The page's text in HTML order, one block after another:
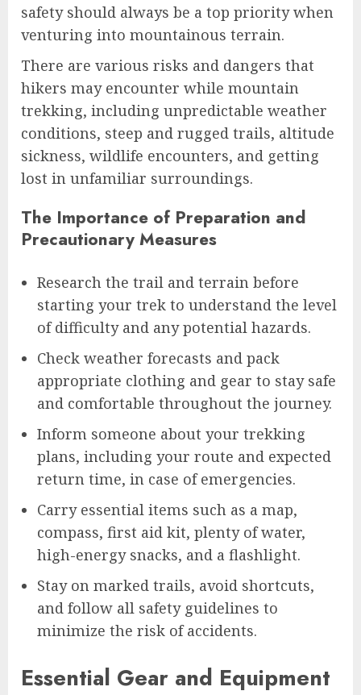
safety should always be a top priority when
venturing into mountainous terrain.
There are various risks and dangers that
hikers may encounter while mountain
trekking, including unpredictable weather
conditions, steep and rugged trails, altitude
sickness, wildlife encounters, and getting
lost in unfamiliar surroundings.
The Importance of Preparation and
Precautionary Measures
Research the trail and terrain before
starting your trek to understand the level
of difficulty and any potential hazards.
Check weather forecasts and pack
appropriate clothing and gear to stay safe
and comfortable throughout the journey.
Inform someone about your trekking
plans, including your route and expected
return time, in case of emergencies.
Carry essential items such as a map,
compass, first aid kit, plenty of water,
high-energy snacks, and a flashlight.
Stay on marked trails, avoid shortcuts,
and follow all safety guidelines to
minimize the risk of accidents.
Essential Gear and Equipment